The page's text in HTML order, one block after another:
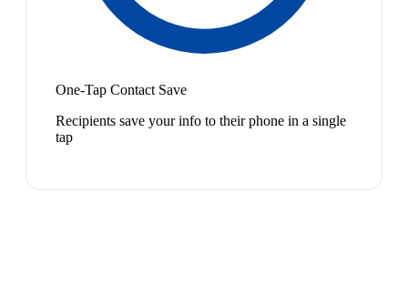
One-Tap Contact Save
Recipients save your info to their phone in a single
tap